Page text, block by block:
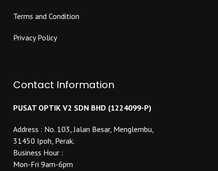
Terms and Condition
Privacy Policy
Contact Information
PUSAT OPTIK V2 SDN BHD (1224099-P)
Address : No. 103, Jalan Besar, Menglembu,
31450 Ipoh, Perak.
Business Hour :
Mon-Fri 9am-6pm